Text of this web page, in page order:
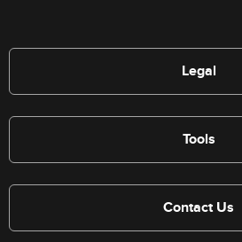
Legal
Tools
Contact Us